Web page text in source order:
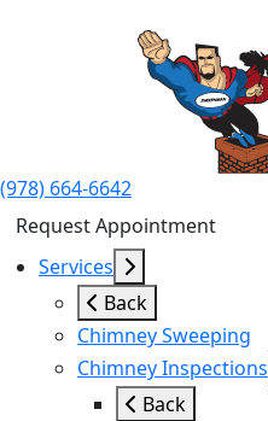
(978) 664-6642
Request Appointment
Services
Back
Chimney Sweeping
Chimney Inspections
Back